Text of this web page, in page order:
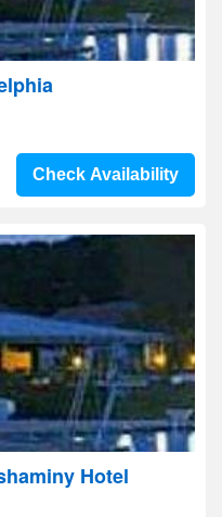
Check Availability
Hotel